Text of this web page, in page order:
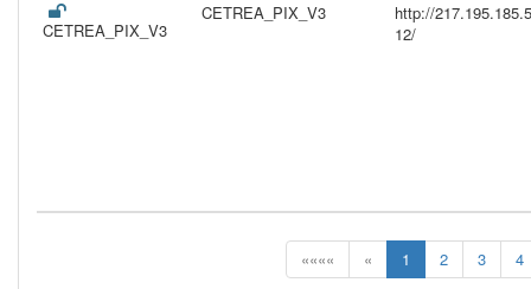
«««« « 1 2 3 4
CETREA_PIX_V3
CETREA_PIX_V3
http://
12/